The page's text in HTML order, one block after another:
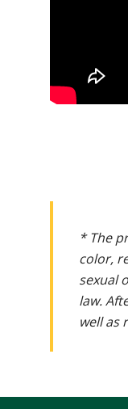
* The
color,
sexual
law.
well as